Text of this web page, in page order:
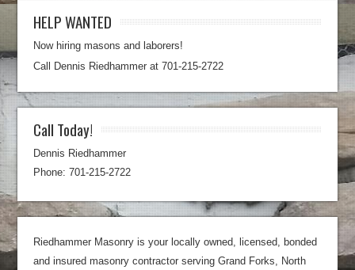
HELP WANTED
Now hiring masons and laborers!
Call Dennis Riedhammer at 701-215-2722
Call Today!
Dennis Riedhammer
Phone: 701-215-2722
Riedhammer Masonry is your locally owned, licensed, bonded
and insured masonry contractor serving Grand Forks, North